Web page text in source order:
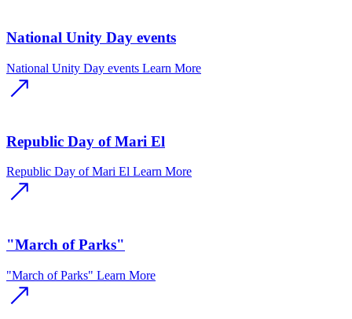
National Unity Day events
National Unity Day events Learn More
Republic Day of Mari El
Republic Day of Mari El Learn More
"March of Parks"
"March of Parks" Learn More